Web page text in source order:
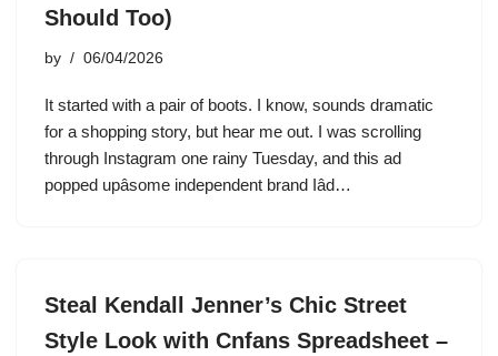
Should Too)
by 06/04/2026
It started with a pair of boots. I know, sounds dramatic
for a shopping story, but hear me out. I was scrolling
through Instagram one rainy Tuesday, and this ad
popped upâsome independent brand Iâd…
Steal Kendall Jenner’s Chic Street
Style Look with Cnfans Spreadsheet –